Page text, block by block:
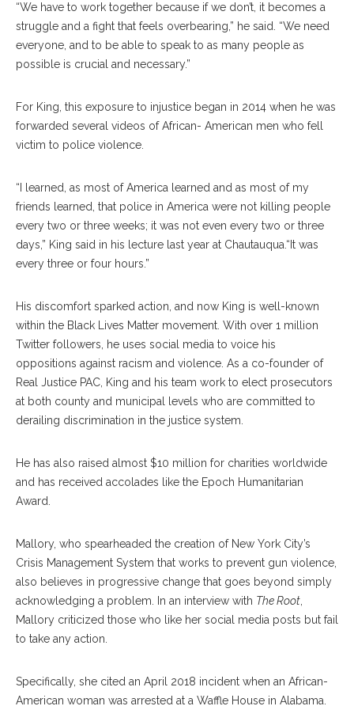
“We have to work together because if we don’t, it becomes a
struggle and a fight that feels overbearing,” he said. “We need
everyone, and to be able to speak to as many people as
possible is crucial and necessary.”
For King, this exposure to injustice began in 2014 when he was
forwarded several videos of African- American men who fell
victim to police violence.
“I learned, as most of America learned and as most of my
friends learned, that police in America were not killing people
every two or three weeks; it was not even every two or three
days,” King said in his lecture last year at Chautauqua.“It was
every three or four hours.”
His discomfort sparked action, and now King is well-known
within the Black Lives Matter movement. With over 1 million
Twitter followers, he uses social media to voice his
oppositions against racism and violence. As a co-founder of
Real Justice PAC, King and his team work to elect prosecutors
at both county and municipal levels who are committed to
derailing discrimination in the justice system.
He has also raised almost $10 million for charities worldwide
and has received accolades like the Epoch Humanitarian
Award.
Mallory, who spearheaded the creation of New York City’s
Crisis Management System that works to prevent gun violence,
also believes in progressive change that goes beyond simply
acknowledging a problem. In an interview with The Root
Mallory criticized those who like her social media posts but fail
to take any action.
Specifically, she cited an April 2018 incident when an African-
American woman was arrested at a Waffle House in Alabama.